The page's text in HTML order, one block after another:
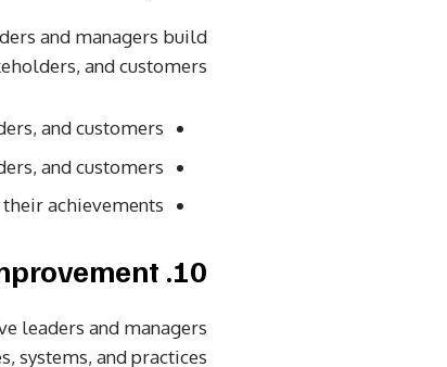
and managers build
and customers.
and customers.
and customers.
achievements.
10. Continuous Improvement
leaders and managers
systems, and practices.